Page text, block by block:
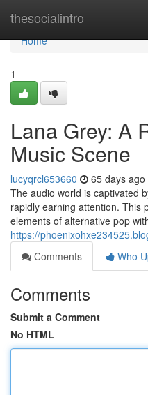
thesocialintro
Home
Home
1
Lana Grey: A
Music Scene
lucyqrcl653660 65 days ago
The audio world is captivated
rapidly earning attention. This
elements of alternative pop
https://
Comments
Who
Comments
Submit a Comment
No HTML